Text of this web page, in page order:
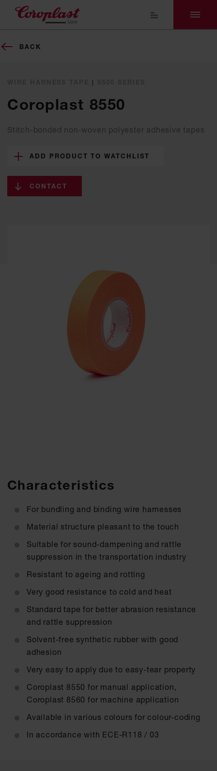
BACK
|
Coroplast 8550
Stitch-bonded non-woven polyester adhesive tapes
ADD PRODUCT TO WATCHLIST
CONTACT
Characteristics
For bundling and binding wire harnesses
Material structure pleasant to the touch
Suitable for sound-dampening and rattle
suppression in the transportation industry
Resistant to ageing and rotting
Very good resistance to cold and heat
Standard tape for better abrasion resistance
and rattle suppression
Solvent-free synthetic rubber with good
adhesion
Very easy to apply due to easy-tear property
Coroplast 8550 for manual application,
Coroplast 8560 for machine application
Available in various colours for colour-coding
In accordance with ECE-R118 / 03